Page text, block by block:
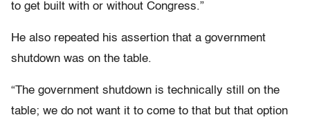
to get built with or without Congress.”
He also repeated his assertion that a government
shutdown was on the table.
“The government shutdown is technically still on the
table; we do not want it to come to that but that option